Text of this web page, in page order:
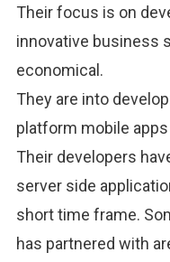
Their focus is on
innovative business
economical.
They are into
platform mobile
Their developers
server side
short time frame.
has partnered with